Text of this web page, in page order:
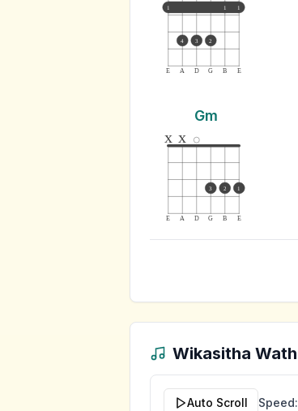
E A D G B E
1 1 1
4 3 2
Gm
E A D G B E
x x
3 2 1
Wikasitha
Auto Scroll Speed: